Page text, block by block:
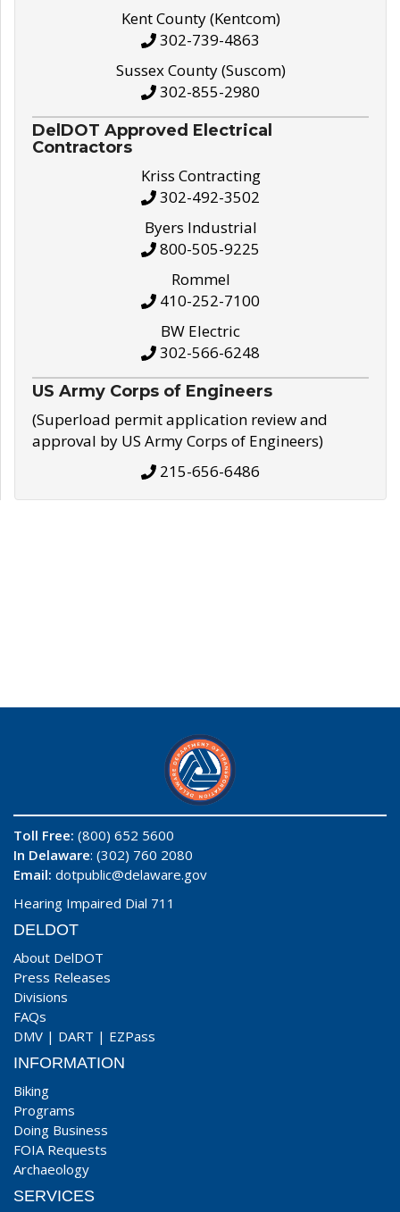
Kent County (Kentcom)
302-739-4863
Sussex County (Suscom)
302-855-2980
DelDOT Approved Electrical
Contractors
Kriss Contracting
302-492-3502
Byers Industrial
800-505-9225
Rommel
410-252-7100
BW Electric
302-566-6248
US Army Corps of Engineers
(Superload permit application review and
approval by US Army Corps of Engineers)
215-656-6486
Toll Free: (800) 652 5600
In Delaware: (302) 760 2080
Email: dotpublic@delaware.gov
Hearing Impaired Dial 711
DELDOT
About DelDOT
Press Releases
Divisions
FAQs
DMV | DART | EZPass
INFORMATION
Biking
Programs
Doing Business
FOIA Requests
Archaeology
SERVICES